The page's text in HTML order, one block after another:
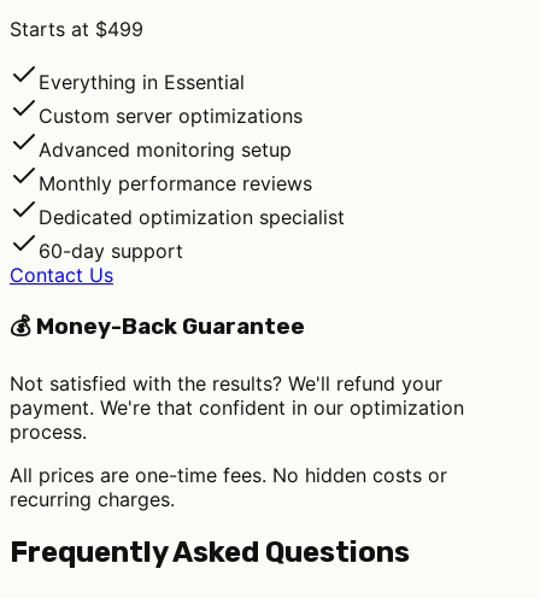
Starts at $499
Everything in Essential
Custom server optimizations
Advanced monitoring setup
Monthly performance reviews
Dedicated optimization specialist
60-day support
Contact Us
💰 Money-Back Guarantee
Not satisfied with the results? We'll refund your
payment. We're that confident in our optimization
process.
All prices are one-time fees. No hidden costs or
recurring charges.
Frequently Asked Questions